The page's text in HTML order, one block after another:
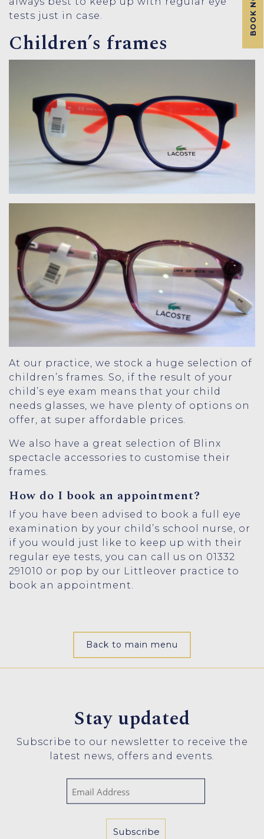
BOOK NOW
tests just in case.
Children’s frames
At our practice, we stock a huge selection of
children’s frames. So, if the result of your
child’s eye exam means that your child
needs glasses, we have plenty of options on
offer, at super affordable prices.
We also have a great selection of Blinx
spectacle accessories to customise their
frames.
How do I book an appointment?
If you have been advised to book a full eye
examination by your child’s school nurse, or
if you would just like to keep up with their
regular eye tests, you can call us on 01332
291010 or pop by our Littleover practice to
book an appointment.
Back to main menu
Stay updated
Subscribe to our newsletter to receive the
latest news, offers and events.